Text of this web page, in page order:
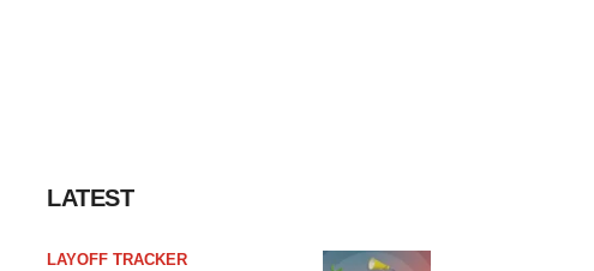
LATEST
LAYOFF TRACKER